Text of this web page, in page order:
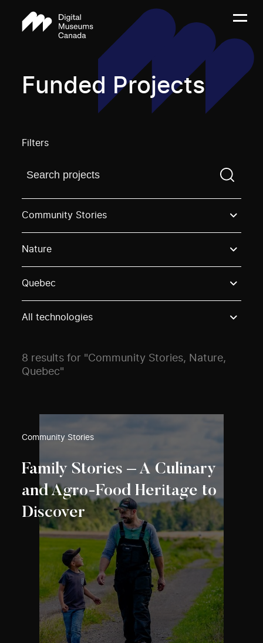
Funded Projects
Filters
Find a projectYou need to enter a search term
Community Stories
Nature
Quebec
All technologies
8 results for "Community Stories, Nature,
Quebec"
Community Stories
Family Stories – A Culinary
and Agro-Food Heritage to
Discover